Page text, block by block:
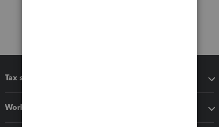
Tax software
Workflow add-ons